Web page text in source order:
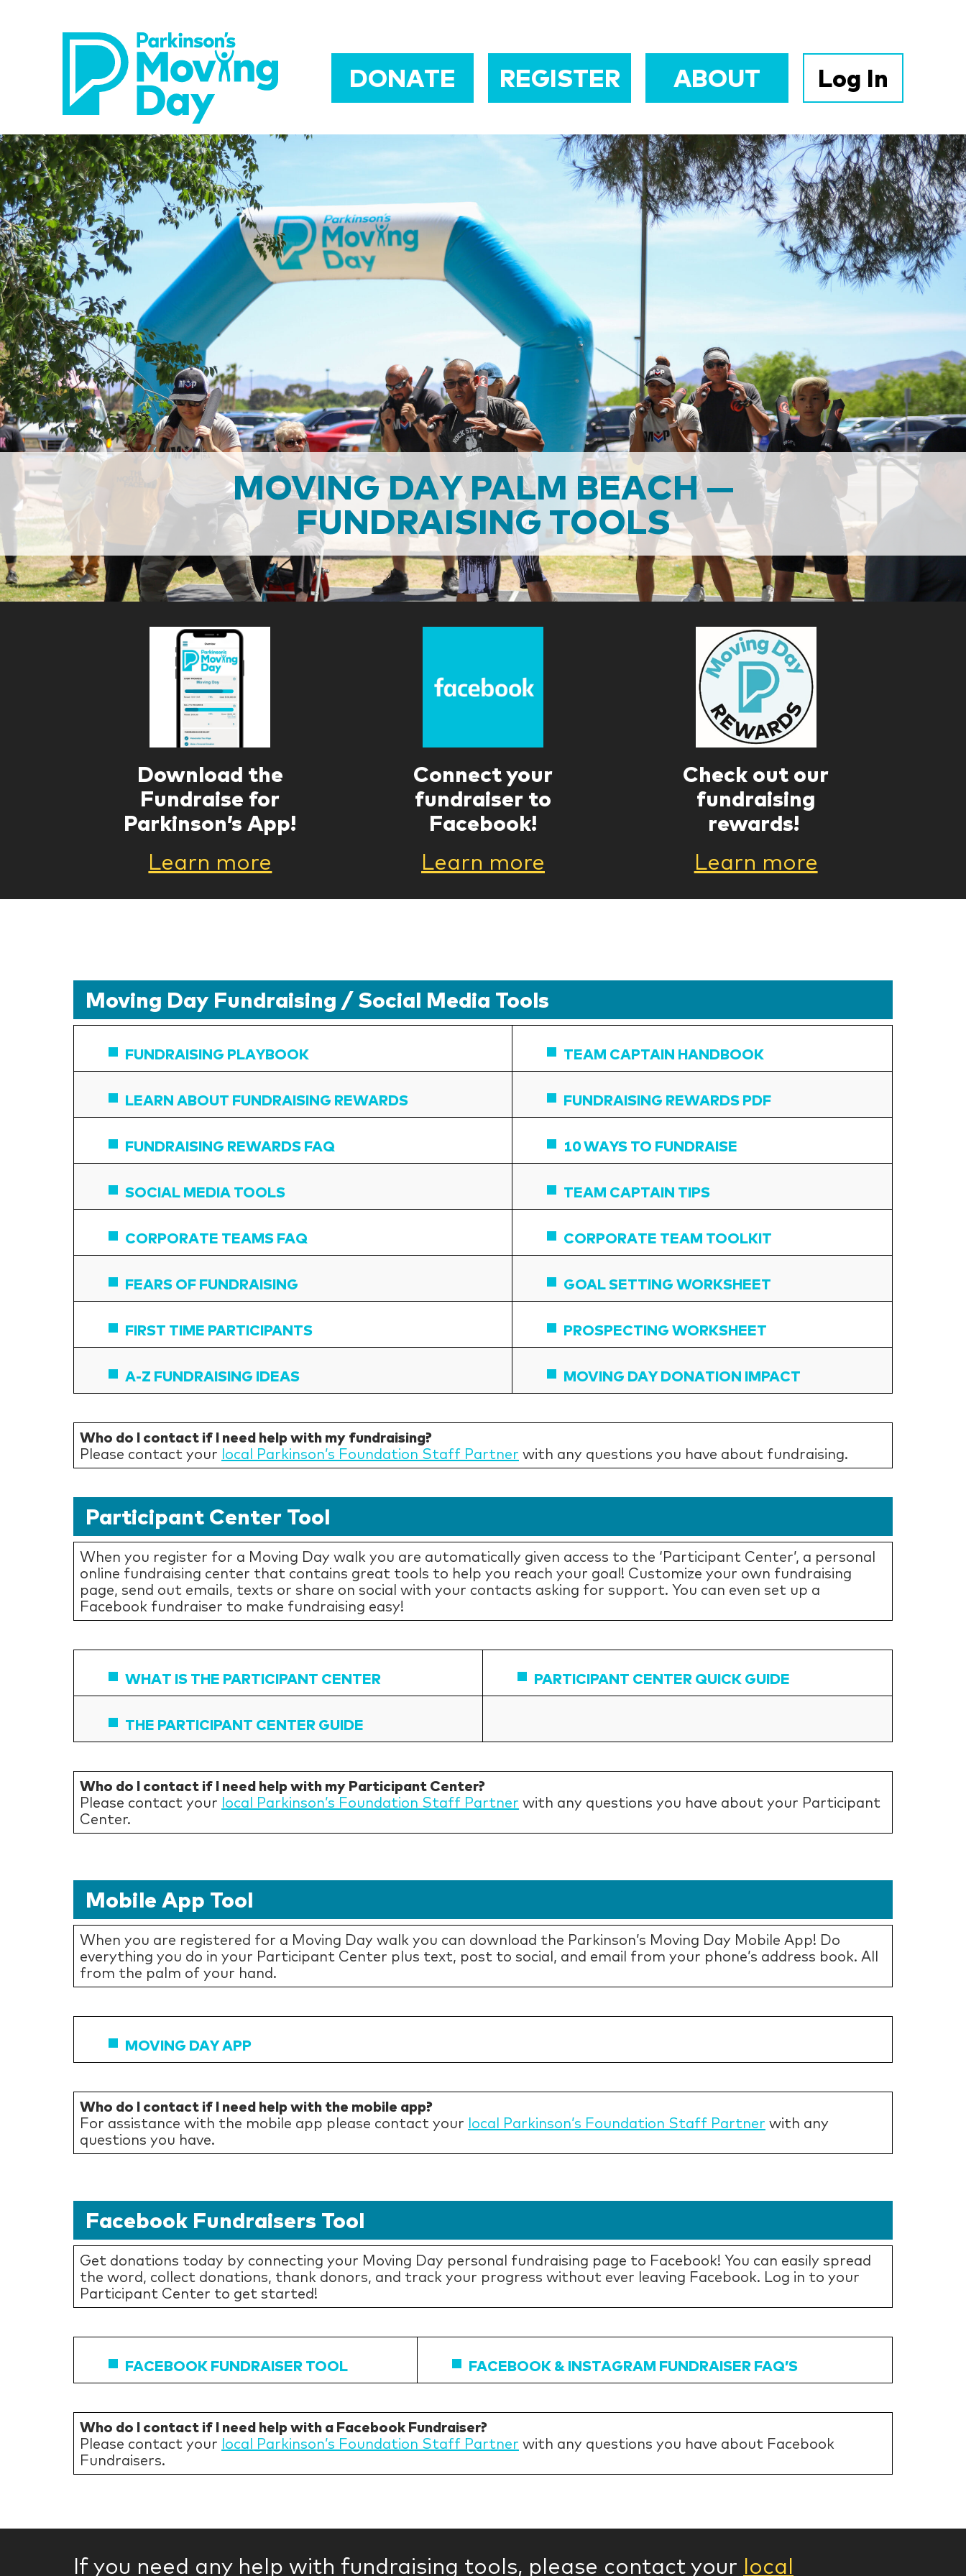
DONATE REGISTER ABOUT Log In
MOVING DAY PALM BEACH —
FUNDRAISING TOOLS
Download the
Fundraise for
Parkinson’s App!
Learn more
Connect your
fundraiser to
Facebook!
Learn more
Check out our
fundraising
rewards!
Learn more
Moving Day Fundraising / Social Media Tools
FUNDRAISING PLAYBOOK TEAM CAPTAIN HANDBOOK
LEARN ABOUT FUNDRAISING REWARDS FUNDRAISING REWARDS PDF
FUNDRAISING REWARDS FAQ 10 WAYS TO FUNDRAISE
SOCIAL MEDIA TOOLS TEAM CAPTAIN TIPS
CORPORATE TEAMS FAQ CORPORATE TEAM TOOLKIT
FEARS OF FUNDRAISING GOAL SETTING WORKSHEET
FIRST TIME PARTICIPANTS PROSPECTING WORKSHEET
A-Z FUNDRAISING IDEAS MOVING DAY DONATION IMPACT
Who do I contact if I need help with my fundraising?
Please contact your local Parkinson’s Foundation Staff Partner with any questions you have about fundraising.
Participant Center Tool
When you register for a Moving Day walk you are automatically given access to the ‘Participant Center’, a personal
online fundraising center that contains great tools to help you reach your goal! Customize your own fundraising
page, send out emails, texts or share on social with your contacts asking for support. You can even set up a
Facebook fundraiser to make fundraising easy!
WHAT IS THE PARTICIPANT CENTER PARTICIPANT CENTER QUICK GUIDE
THE PARTICIPANT CENTER GUIDE
Who do I contact if I need help with my Participant Center?
Please contact your local Parkinson’s Foundation Staff Partner with any questions you have about your Participant
Center.
Mobile App Tool
When you are registered for a Moving Day walk you can download the Parkinson’s Moving Day Mobile App! Do
everything you do in your Participant Center plus text, post to social, and email from your phone’s address book. All
from the palm of your hand.
MOVING DAY APP
Who do I contact if I need help with the mobile app?
For assistance with the mobile app please contact your local Parkinson’s Foundation Staff Partner with any
questions you have.
Facebook Fundraisers Tool
Get donations today by connecting your Moving Day personal fundraising page to Facebook! You can easily spread
the word, collect donations, thank donors, and track your progress without ever leaving Facebook. Log in to your
Participant Center to get started!
FACEBOOK FUNDRAISER TOOL FACEBOOK & INSTAGRAM FUNDRAISER FAQ’S
Who do I contact if I need help with a Facebook Fundraiser?
Please contact your local Parkinson’s Foundation Staff Partner with any questions you have about Facebook
Fundraisers.
If you need any help with fundraising tools, please contact your local